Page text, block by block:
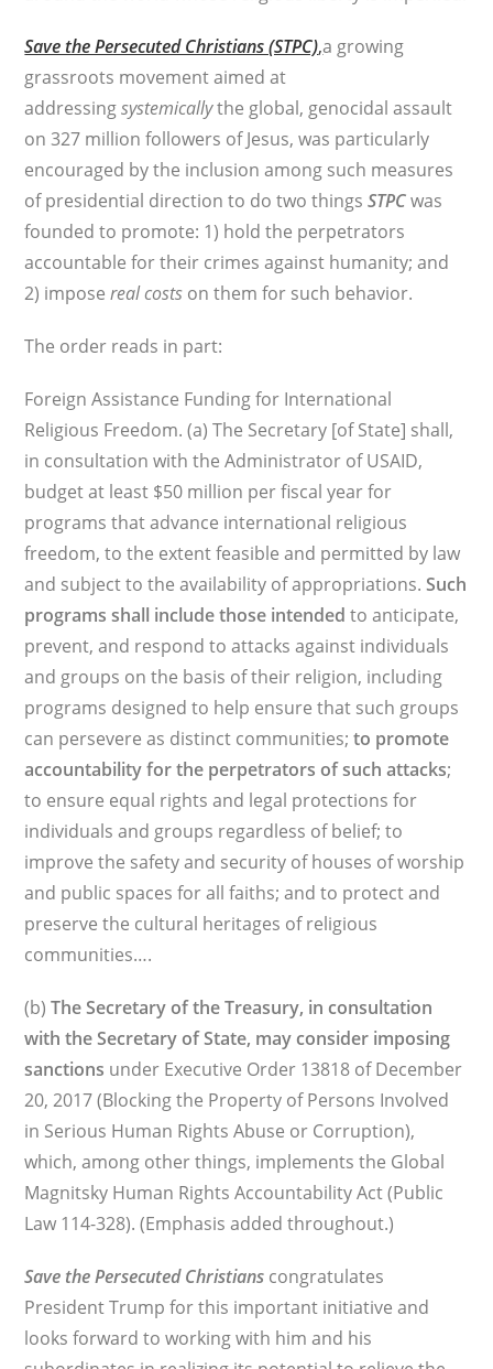
Save the Persecuted Christians (STPC),a growing
grassroots movement aimed at
addressingsystemicallythe global, genocidal assault
on 327 million followers of Jesus, was particularly
encouraged by the inclusion among such measures
of presidential direction to do two thingsSTPCwas
founded to promote: 1) hold the perpetrators
accountable for their crimes against humanity; and
2) imposereal costs on them for such behavior.
The order reads in part:
Foreign Assistance Funding for International
Religious Freedom. (a) The Secretary [of State] shall,
in consultation with the Administrator of USAID,
budget at least $50 million per fiscal year for
programs that advance international religious
freedom, to the extent feasible and permitted by law
and subject to the availability of appropriations.Such
programs shall include those intendedto anticipate,
prevent, and respond to attacks against individuals
and groups on the basis of their religion, including
programs designed to help ensure that such groups
can persevere as distinct communities;to promote
accountability for the perpetrators of such attacks;
to ensure equal rights and legal protections for
individuals and groups regardless of belief; to
improve the safety and security of houses of worship
and public spaces for all faiths; and to protect and
preserve the cultural heritages of religious
communities….
(b)The Secretary of the Treasury, in consultation
with the Secretary of State, may consider imposing
sanctions under Executive Order 13818 of December
20, 2017 (Blocking the Property of Persons Involved
in Serious Human Rights Abuse or Corruption),
which, among other things, implements the Global
Magnitsky Human Rights Accountability Act (Public
Law 114-328). (Emphasis added throughout.)
Save the Persecuted Christians congratulates
President Trump for this important initiative and
looks forward to working with him and his